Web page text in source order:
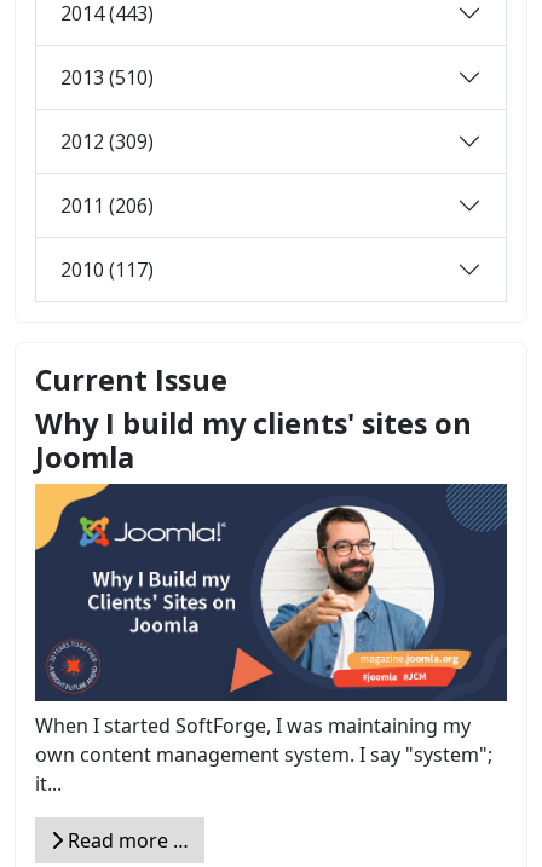
2014 (443)
2013 (510)
2012 (309)
2011 (206)
2010 (117)
Current Issue
Why I build my clients' sites on
Joomla
When I started SoftForge, I was maintaining my
own content management system. I say "system";
it...
Read more …